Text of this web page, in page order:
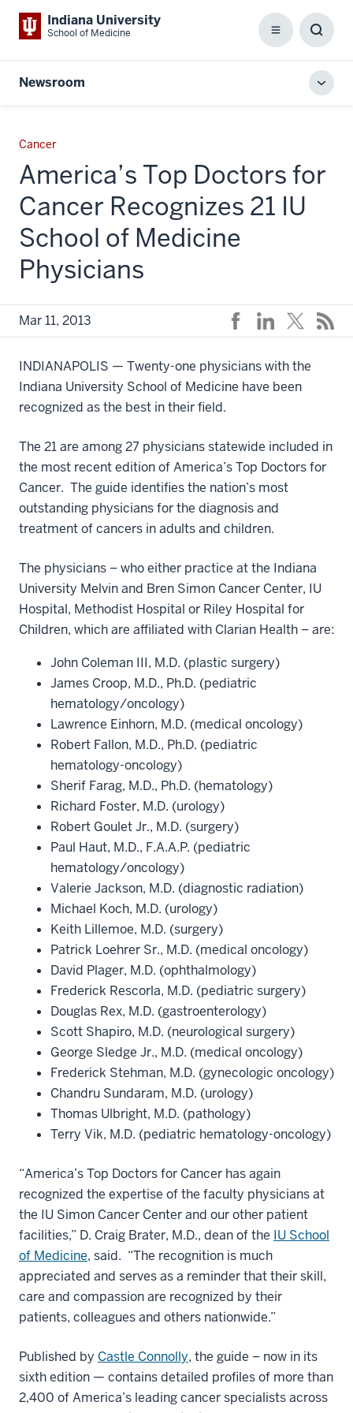
Indiana University
School of Medicine Menu
Box
Newsroom
Cancer
America’s Top Doctors for
Cancer Recognizes 21 IU
School of Medicine
Physicians
Mar 11, 2013
INDIANAPOLIS — Twenty-one physicians with the
Indiana University School of Medicine have been
recognized as the best in their field.
The 21 are among 27 physicians statewide included in
the most recent edition of America’s Top Doctors for
Cancer. The guide identifies the nation’s most
outstanding physicians for the diagnosis and
treatment of cancers in adults and children.
The physicians – who either practice at the Indiana
University Melvin and Bren Simon Cancer Center, IU
Hospital, Methodist Hospital or Riley Hospital for
Children, which are affiliated with Clarian Health – are:
John Coleman III, M.D. (plastic surgery)
James Croop, M.D., Ph.D. (pediatric
hematology/oncology)
Lawrence Einhorn, M.D. (medical oncology)
Robert Fallon, M.D., Ph.D. (pediatric
hematology-oncology)
Sherif Farag, M.D., Ph.D. (hematology)
Richard Foster, M.D. (urology)
Robert Goulet Jr., M.D. (surgery)
Paul Haut, M.D., F.A.A.P. (pediatric
hematology/oncology)
Valerie Jackson, M.D. (diagnostic radiation)
Michael Koch, M.D. (urology)
Keith Lillemoe, M.D. (surgery)
Patrick Loehrer Sr., M.D. (medical oncology)
David Plager, M.D. (ophthalmology)
Frederick Rescorla, M.D. (pediatric surgery)
Douglas Rex, M.D. (gastroenterology)
Scott Shapiro, M.D. (neurological surgery)
George Sledge Jr., M.D. (medical oncology)
Frederick Stehman, M.D. (gynecologic oncology)
Chandru Sundaram, M.D. (urology)
Thomas Ulbright, M.D. (pathology)
Terry Vik, M.D. (pediatric hematology-oncology)
“America’s Top Doctors for Cancer has again
recognized the expertise of the faculty physicians at
the IU Simon Cancer Center and our other patient
facilities,” D. Craig Brater, M.D., dean of the IU School
of Medicine, said. “The recognition is much
appreciated and serves as a reminder that their skill,
care and compassion are recognized by their
patients, colleagues and others nationwide.”
Published by Castle Connolly, the guide – now in its
sixth edition — contains detailed profiles of more than
2,400 of America’s leading cancer specialists across